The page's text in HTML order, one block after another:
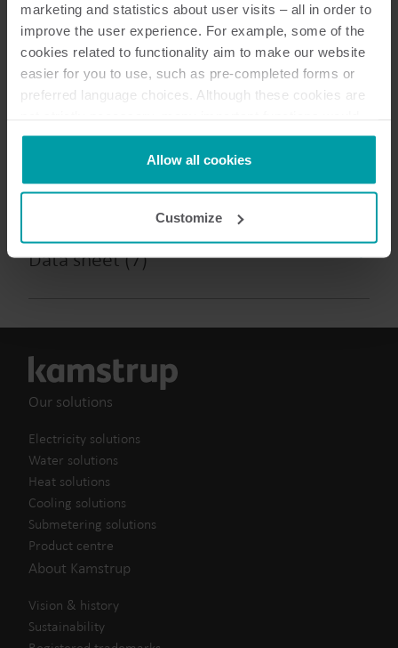
marketing and statistics about user visits – all in order to
improve the user experience. For example, some of the
cookies related to functionality aim to make our website
easier for you to use, such as pre-completed forms or
preferred language choices. Although these cookies are
not be available without them.
Kamstrup makes use of third-party cookies. A third-party
cookie is installed by someone other than us, such as
analysis programmes.
You can at any time change or withdraw your consent
from the Cookie Declaration
Allow all cookies
Customize
32 Resources in total
Technical description (
Data sheet(7)
Our solutions
Electricity solutions
Water solutions
Heat solutions
Cooling solutions
Submetering solutions
Product centre
About Kamstrup
Vision & history
Sustainability